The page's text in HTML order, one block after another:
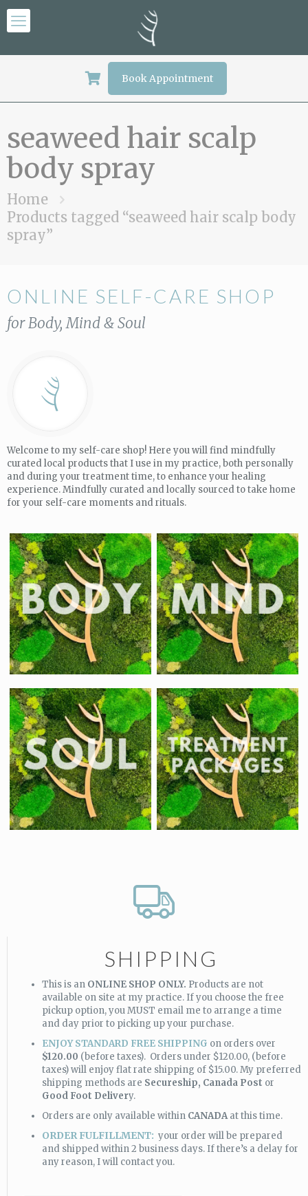
Book Appointment
seaweed hair scalp
body spray
Home
Products tagged “seaweed hair scalp body
spray”
ONLINE SELF-CARE SHOP
for Body, Mind & Soul
Welcome to my self-care shop! Here you will find mindfully
curated local products that I use in my practice, both personally
and during your treatment time, to enhance your healing
experience. Mindfully curated and locally sourced to take home
for your self-care moments and rituals.
SHIPPING
This is an ONLINE SHOP ONLY. Products are not
available on site at my practice. If you choose the free
pickup option, you MUST email me to arrange a time
and day prior to picking up your purchase.
ENJOY STANDARD FREE SHIPPING on orders over
$120.00 (before taxes). Orders under $120.00, (before
taxes) will enjoy flat rate shipping of $15.00. My preferred
shipping methods are Secureship, Canada Post or
Good Foot Delivery.
Orders are only available within CANADAat this time.
ORDER FULFILLMENT: your order will be prepared
and shipped within 2 business days. If there’s a delay for
any reason, I will contact you.